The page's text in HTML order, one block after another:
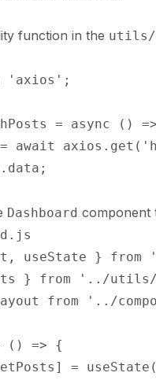
function in the utils/
'axios';
= async ()
await
Dashboard component
useState } from
} from '../
from '../
() => {
=